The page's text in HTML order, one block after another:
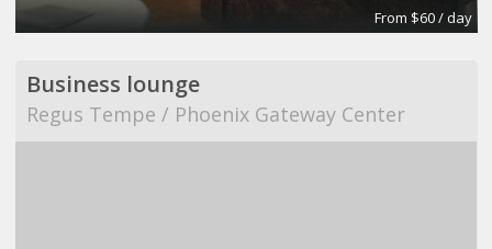
From $60 / day
Business lounge
Regus Tempe / Phoenix Gateway Center